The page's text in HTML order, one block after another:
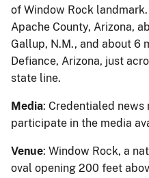
of Window Rock
Apache County, Arizona,
Gallup, N.M., and about 6
Defiance, Arizona, just
state line.
Media: Credentialed news
participate in the media
Venue: Window Rock, a
oval opening 200 feet